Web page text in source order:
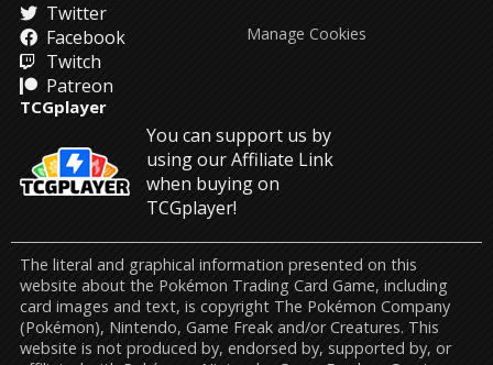
Twitter
Facebook
Twitch
Patreon
TCGplayer
You can support us by
using our Affiliate Link
when buying on
TCGplayer!
Manage Cookies
The literal and graphical information presented on this
website about the Pokémon Trading Card Game, including
card images and text, is copyright The Pokémon Company
(Pokémon), Nintendo, Game Freak and/or Creatures. This
website is not produced by, endorsed by, supported by, or